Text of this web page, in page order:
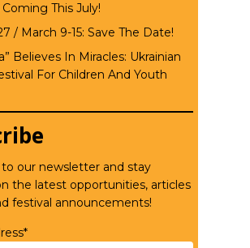
This July!
/ March 9-15: Save The Date!
Believes In Miracles: Ukrainian
For Children And Youth
to our newsletter and stay
the latest opportunities, articles
festival announcements!